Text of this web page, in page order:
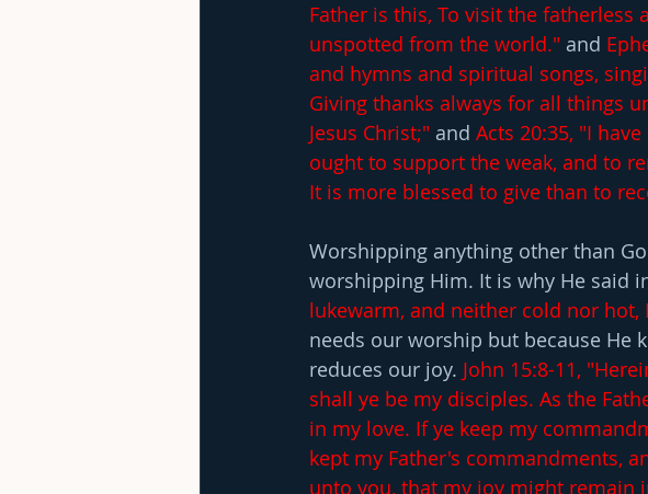
Father is this, To visit the
unspotted from the world." and
and hymns and spiritual songs,
Giving thanks always for all things
Jesus Christ;" and Acts 20:35, "I
ought to support the weak, and to
It is more blessed to give than to
Worshipping anything other than
worshipping Him. It is why He said
lukewarm, and neither cold nor
needs our worship but because He
reduces our joy. John 15:8-11,
shall ye be my disciples. As the
in my love. If ye keep my
kept my Father's commandments,
unto you, that my joy might remain